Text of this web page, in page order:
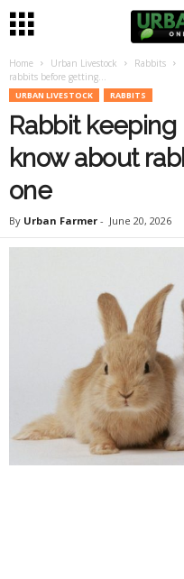
Home Urban Livestock Rabbits
rabbits before getting...
URBAN LIVESTOCK RABBITS
Rabbit
know about
one
By Urban Farmer - June 20, 2026